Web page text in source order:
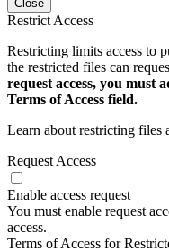
Close
Restrict Access
Restricting limits access to
the restricted files can
request access, you must
Terms of Access field.
Learn about restricting files
Request Access
Enable access request
You must enable request
access.
Terms of Access for